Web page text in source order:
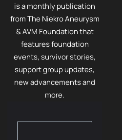
is a monthly publication
from The Niekro Aneurysm
& AVM Foundation that
features foundation
events, survivor stories,
support group updates,
new advancements and
more.